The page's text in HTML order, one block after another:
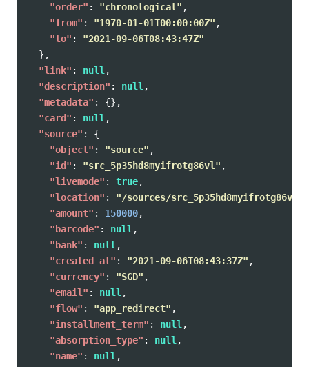
"order" : "chronological" ,
"from" : "1970-01-01T00:00:00Z" ,
"to" :
"2021-09-06T08:43:47Z"
},
"link" : null ,
"description" : null ,
"metadata" :
{},
"card" : null ,
"source" :
{
"object" : "source" ,
"id" : "src_5p35hd8myifrotg86vl" ,
"livemode" : true,
"location" : "/sources/src_5p35hd8myifrotg86vl"
"amount" : 150000,
"barcode" : null ,
"bank" : null ,
"created_at" : "2021-09-06T08:43:37Z" ,
"currency" : "SGD" ,
"email" : null ,
"flow" : "app_redirect" ,
"installment_term" : null ,
"absorption_type" : null ,
"name" : null ,